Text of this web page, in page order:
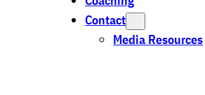
Contact
Media Resources